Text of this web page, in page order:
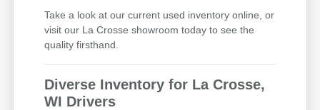
Take a look at our current used inventory online, or
visit our La Crosse showroom today to see the
quality firsthand.
Diverse Inventory for La Crosse,
WI Drivers